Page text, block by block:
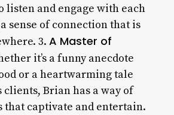
listen and engage with each
sense of connection that is
3. A Master of
it’s a funny anecdote
or a heartwarming tale
clients, Brian has a way of
that captivate and entertain.